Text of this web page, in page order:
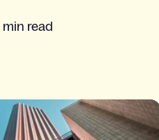
min read